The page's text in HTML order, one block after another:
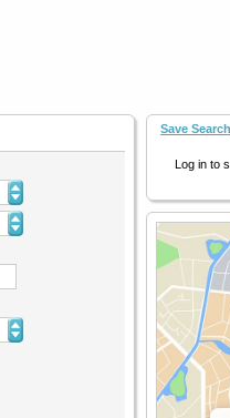
Save Search
Log in to